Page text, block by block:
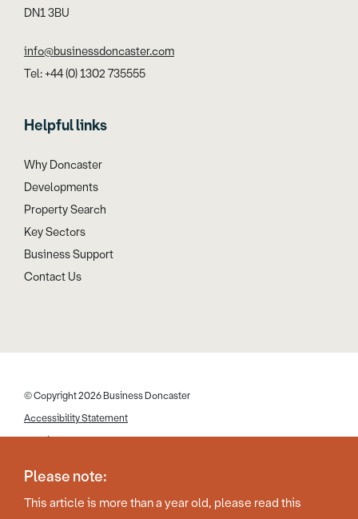
Please note:
This article is more than a year old, please read this
DN1 3BU
info@businessdoncaster.com
Tel: +44 (0) 1302 735555
Helpful links
Why Doncaster
Developments
Property Search
Key Sectors
Business Support
Contact Us
© Copyright 2026 Business Doncaster
Accessibility Statement
Cookies
Privacy Policy
Web Design by Work Creative